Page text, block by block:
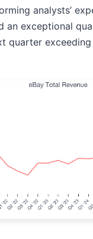
analysts’
an exceptional
quarter exceeding